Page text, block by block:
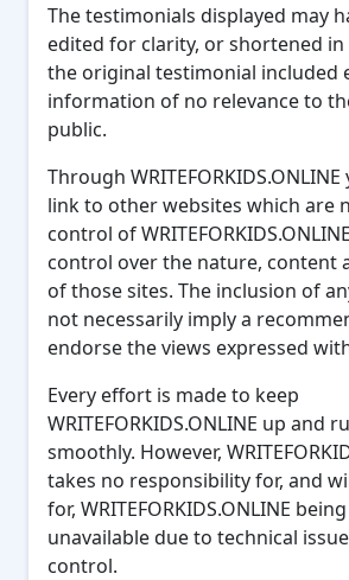
The testimonials displayed may
edited for clarity, or shortened in
the original testimonial included
information of no relevance to
public.
Through
link to other websites which are
control of
control over the nature, content
of those sites. The inclusion of
not necessarily imply a
endorse the views expressed
Every effort is made to keep
WRITEFORKIDS.ONLINE up and
smoothly. However,
takes no responsibility for, and
for, WRITEFORKIDS.ONLINE
unavailable due to technical
control.